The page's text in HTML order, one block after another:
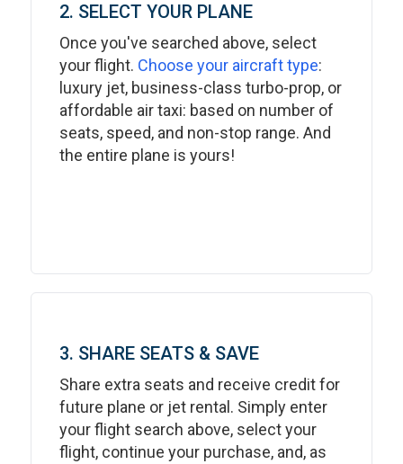
2. SELECT YOUR PLANE
Once you've searched above, select
your flight. Choose your aircraft type:
luxury jet, business-class turbo-prop, or
affordable air taxi: based on number of
seats, speed, and non-stop range. And
the entire plane is yours!
3. SHARE SEATS & SAVE
Share extra seats and receive credit for
future plane or jet rental. Simply enter
your flight search above, select your
flight, continue your purchase, and, as